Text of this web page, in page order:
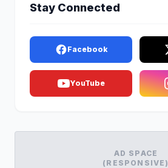
Stay Connected
Facebook
YouTube
AD SPACE
(RESPONSIVE)